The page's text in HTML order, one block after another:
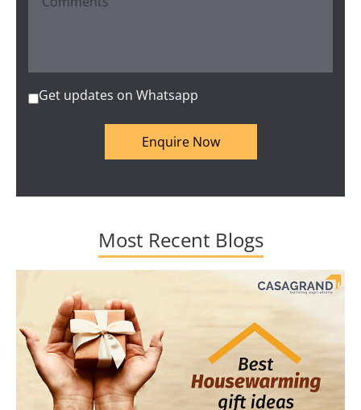
Get updates on Whatsapp
Enquire Now
Most Recent Blogs